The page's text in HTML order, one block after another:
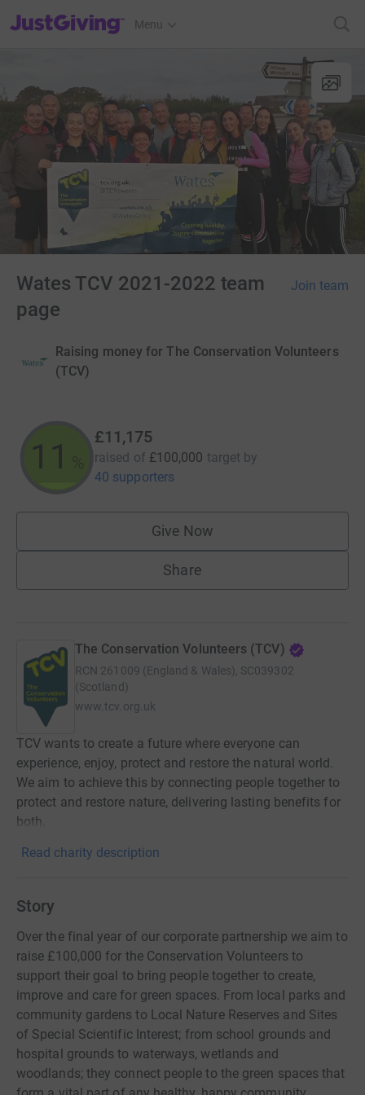
JustGiving’s homepage
Menu
Wates TCV 2021-2022 team
page
Join team
Raising money for The Conservation Volunteers
(TCV)
11 %
£11,175
raised of £100,000 target by
40 supporters
Give Now
Share
The Conservation Volunteers (TCV)
RCN 261009 (England & Wales), SC039302
(Scotland)
www.tcv.org.uk
TCV wants to create a future where everyone can
experience, enjoy, protect and restore the natural world.
We aim to achieve this by connecting people together to
protect and restore nature, delivering lasting benefits for
both.
Read charity description
Story
Over the final year of our corporate partnership we aim to
raise £100,000 for the Conservation Volunteers to
support their goal to bring people together to create,
improve and care for green spaces. From local parks and
community gardens to Local Nature Reserves and Sites
of Special Scientific Interest; from school grounds and
hospital grounds to waterways, wetlands and
woodlands; they connect people to the green spaces that